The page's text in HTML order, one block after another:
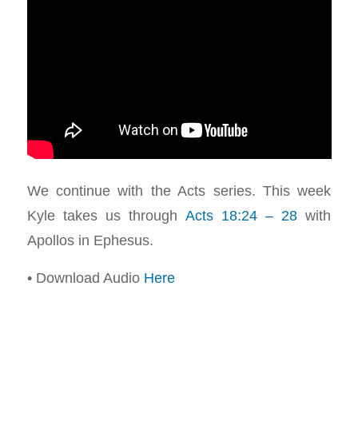
We continue with the Acts series. This week
Kyle takes us through Acts 18:24 – 28 with
Apollos in Ephesus.
• Download Audio Here